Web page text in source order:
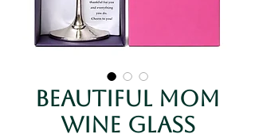
Beautiful Mom
Wine Glass